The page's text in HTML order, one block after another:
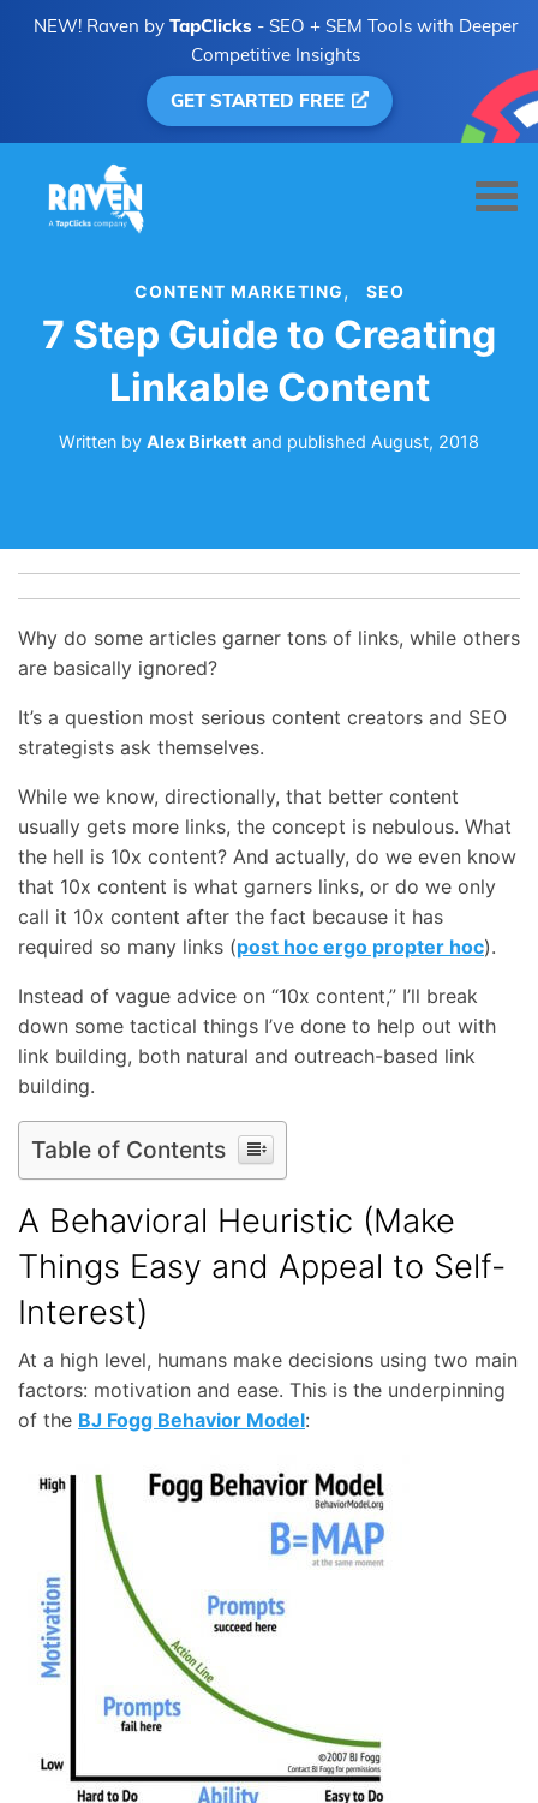
NEW! Raven by TapClicks - SEO + SEM Tools with Deeper
Competitive Insights
GET STARTED FREE
CONTENT MARKETING SEO
7 Step Guide to Creating
Linkable Content
Written by Alex Birkett and published August, 2018
Why do some articles garner tons of links, while others
are basically ignored?
It’s a question most serious content creators and SEO
strategists ask themselves.
While we know, directionally, that better content
usually gets more links, the concept is nebulous. What
the hell is 10x content? And actually, do we even know
that 10x content is what garners links, or do we only
call it 10x content after the fact because it has
required so many links (post hoc ergo propter hoc).
Instead of vague advice on “10x content,” I’ll break
down some tactical things I’ve done to help out with
link building, both natural and outreach-based link
building.
Table of Contents
A Behavioral Heuristic (Make
Things Easy and Appeal to Self-
Interest)
At a high level, humans make decisions using two main
factors: motivation and ease. This is the underpinning
of the BJ Fogg Behavior Model: